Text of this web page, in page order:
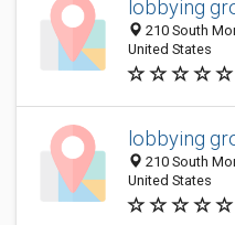
lobbying
210 South
United States
lobbying
210 South
United States